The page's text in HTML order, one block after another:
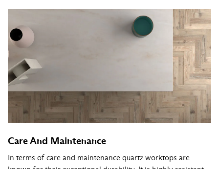
Care And Maintenance
In terms of care and maintenance quartz worktops are